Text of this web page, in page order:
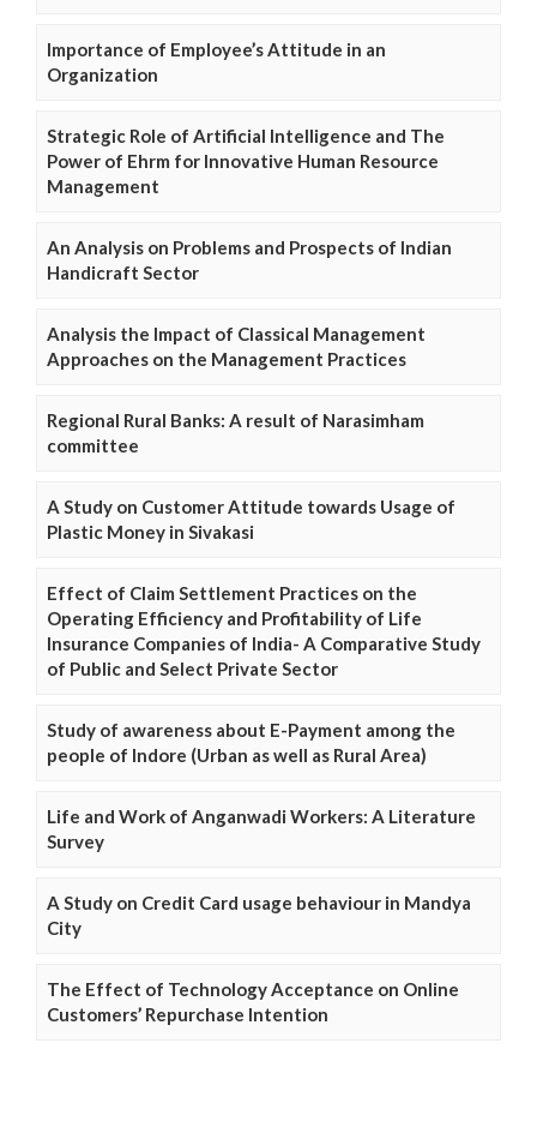
Importance of Employee’s Attitude in an
Organization
Strategic Role of Artificial Intelligence and The
Power of Ehrm for Innovative Human Resource
Management
An Analysis on Problems and Prospects of Indian
Handicraft Sector
Analysis the Impact of Classical Management
Approaches on the Management Practices
Regional Rural Banks: A result of Narasimham
committee
A Study on Customer Attitude towards Usage of
Plastic Money in Sivakasi
Effect of Claim Settlement Practices on the
Operating Efficiency and Profitability of Life
Insurance Companies of India- A Comparative Study
of Public and Select Private Sector
Study of awareness about E-Payment among the
people of Indore (Urban as well as Rural Area)
Life and Work of Anganwadi Workers: A Literature
Survey
A Study on Credit Card usage behaviour in Mandya
City
The Effect of Technology Acceptance on Online
Customers’ Repurchase Intention